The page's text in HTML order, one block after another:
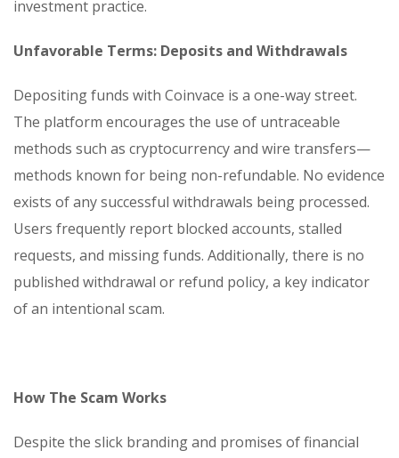
investment practice.
Unfavorable Terms: Deposits and Withdrawals
Depositing funds with Coinvace is a one-way street.
The platform encourages the use of untraceable
methods such as cryptocurrency and wire transfers—
methods known for being non-refundable. No evidence
exists of any successful withdrawals being processed.
Users frequently report blocked accounts, stalled
requests, and missing funds. Additionally, there is no
published withdrawal or refund policy, a key indicator
of an intentional scam.
How The Scam Works
Despite the slick branding and promises of financial